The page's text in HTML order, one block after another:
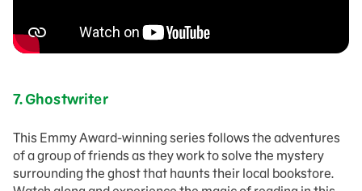
7.Ghostwriter
This Emmy Award-winning series follows the adventures
of a group of friends as they work to solve the mystery
surrounding the ghost that haunts their local bookstore.